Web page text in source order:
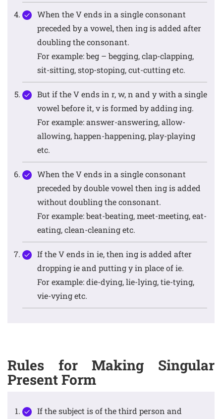
When the V ends in a single consonant
preceded by a vowel, then ing is added after
doubling the consonant.
For example: beg – begging, clap-clapping,
sit-sitting, stop-stoping, cut-cutting etc.
But if the V ends in r, w, n and y with a single
vowel before it, v is formed by adding ing.
For example: answer-answering, allow-
allowing, happen-happening, play-playing
etc.
When the V ends in a single consonant
preceded by double vowel then ing is added
without doubling the consonant.
For example: beat-beating, meet-meeting, eat-
eating, clean-cleaning etc.
If the V ends in ie, then ing is added after
dropping ie and putting y in place of ie.
For example: die-dying, lie-lying, tie-tying,
vie-vying etc.
Rules for Making Singular
Present Form
If the subject is of the third person and